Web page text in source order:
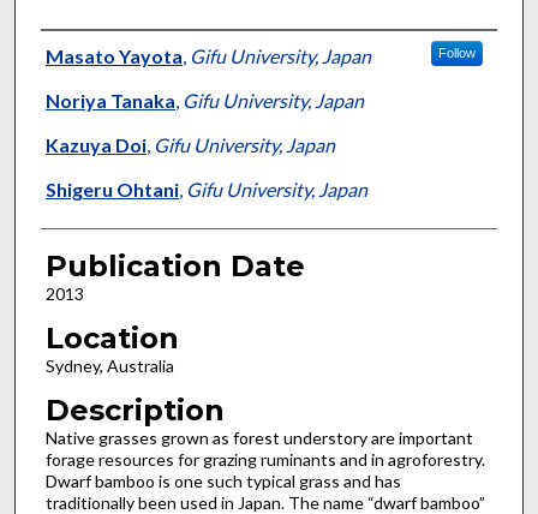
Presenter Information
Masato Yayota, Gifu University, Japan Follow
Noriya Tanaka, Gifu University, Japan
Kazuya Doi, Gifu University, Japan
Shigeru Ohtani, Gifu University, Japan
Publication Date
2013
Location
Sydney, Australia
Description
Native grasses grown as forest understory are important
forage resources for grazing ruminants and in agroforestry.
Dwarf bamboo is one such typical grass and has
traditionally been used in Japan. The name “dwarf bamboo”